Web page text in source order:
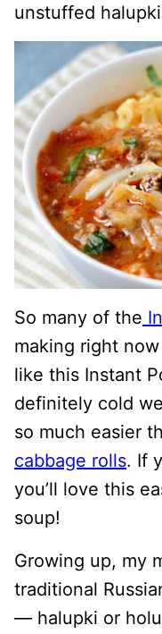
unstuffed
So many of the
making right
like this Instant
definitely cold
so much easier
cabbage rolls. If
you’ll love this
soup!
Growing up, my
traditional
— halupki or